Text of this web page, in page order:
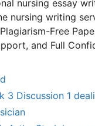
nursing essay
nursing writing
Free
and Full
3 Discussion 1